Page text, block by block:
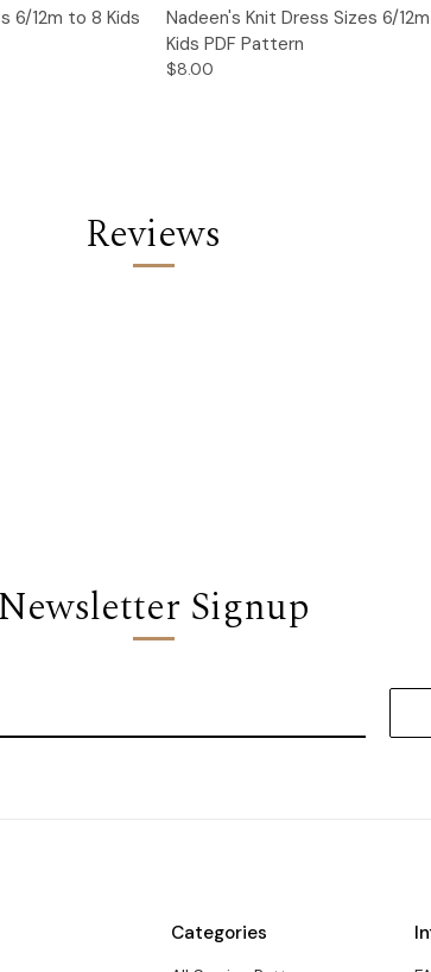
Add to Cart
6/12m to 8 Kids
Quick View Add
Nadeen's Knit Dress Sizes 6/
Kids PDF Pattern
$8.00
Reviews
Newsletter Signup
Categories